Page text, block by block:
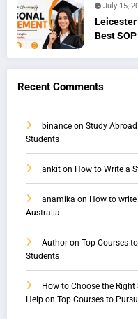
July 15,
Best
Recent Comments
binance on Study
Students
ankit on How to Write a
anamika on How to write
Australia
Author on Top Courses
Students
How to Choose the
Help on Top Courses to